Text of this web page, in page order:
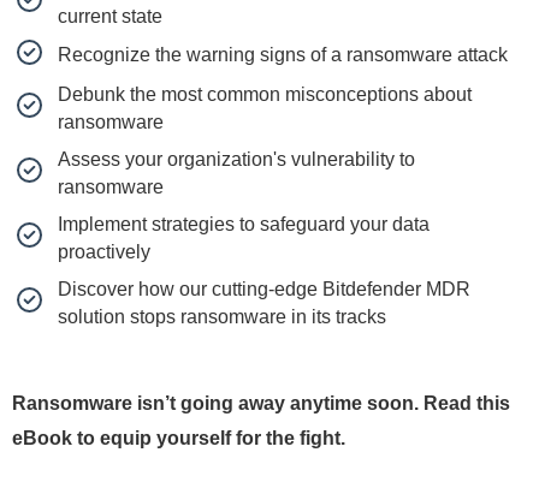
current state
Recognize the warning signs of a ransomware attack
Debunk the most common misconceptions about
ransomware
Assess your organization's vulnerability to
ransomware
Implement strategies to safeguard your data
proactively
Discover how our cutting-edge Bitdefender MDR
solution stops ransomware in its tracks
Ransomware isn’t going away anytime soon. Read this
eBook to equip yourself for the fight.